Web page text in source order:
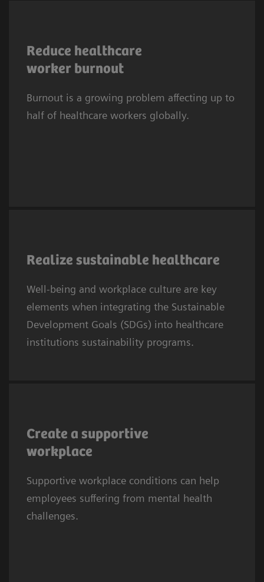
Reduce healthcare
worker burnout
Burnout is a growing problem affecting up to
half of healthcare workers globally.
In 2024, almost half of all U.S. physicians
suffered symptoms of burnout.
depression or anxiety. This trend affects
systems worldwide.
Realize sustainable healthcare
Well-being and workplace culture are key
elements when integrating the Sustainable
Development Goals (SDGs) into healthcare
institutions sustainability programs.
providers embed SDGs in sustainability
culture. SDG3 needs a healthy, resilient
workforce to sustain health systems, while
SDG8 calls for fair, safe, and supportive work
conditions.
Create a supportive
workplace
Supportive workplace conditions can help
employees suffering from mental health
challenges.
among doctors and nurses with frequent
social support from colleagues and
supervisors (17% vs 51% in those with no
social support).3